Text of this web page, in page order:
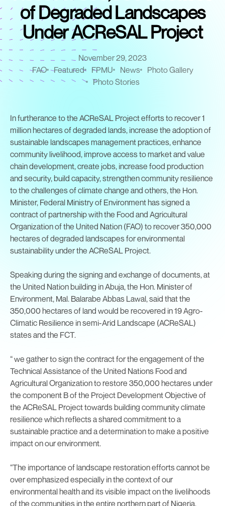
of Degraded Landscapes
Under ACReSAL Project
November 29, 2023
FAO
Featured FPMU News
Photo Gallery
Photo Stories
In furtherance to the ACReSAL Project efforts to recover 1
million hectares of degraded lands, increase the adoption of
sustainable landscapes management practices, enhance
community livelihood, improve access to market and value
chain development, create jobs, increase food production
and security, build capacity, strengthen community resilience
to the challenges of climate change and others, the Hon.
Minister, Federal Ministry of Environment has signed a
contract of partnership with the Food and Agricultural
Organization of the United Nation (FAO) to recover 350,000
hectares of degraded landscapes for environmental
sustainability under the ACReSAL Project.
Speaking during the signing and exchange of documents, at
the United Nation building in Abuja, the Hon. Minister of
Environment, Mal. Balarabe Abbas Lawal, said that the
350,000 hectares of land would be recovered in 19 Agro-
Climatic Resilience in semi-Arid Landscape (ACReSAL)
states and the FCT.
“ we gather to sign the contract for the engagement of the
Technical Assistance of the United Nations Food and
Agricultural Organization to restore 350,000 hectares under
the component B of the Project Development Objective of
the ACReSAL Project towards building community climate
resilience which reflects a shared commitment to a
sustainable practice and a determination to make a positive
impact on our environment.
“The importance of landscape restoration efforts cannot be
over emphasized especially in the context of our
environmental health and its visible impact on the livelihoods
of the communities in the entire northern part of Nigeria.